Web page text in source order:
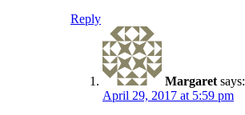
Reply
Margaret says:
April 29, 2017 at 5:59 pm